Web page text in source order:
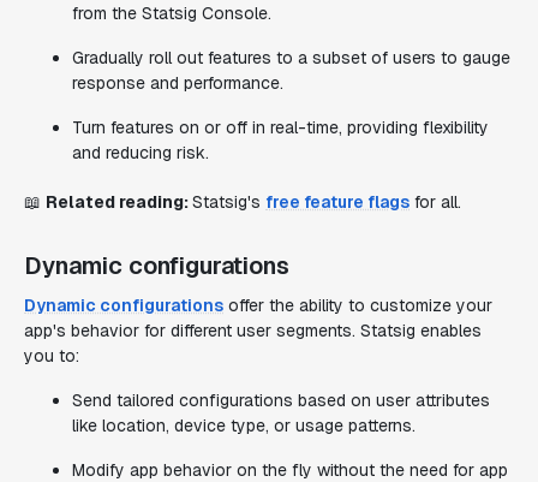
from the Statsig Console.
Gradually roll out features to a subset of users to gauge
response and performance.
Turn features on or off in real-time, providing flexibility
and reducing risk.
📖 Related reading:Statsig's free feature flags for all.
Dynamic configurations
Dynamic configurations offer the ability to customize your
app's behavior for different user segments. Statsig enables
you to:
Send tailored configurations based on user attributes
like location, device type, or usage patterns.
Modify app behavior on the fly without the need for app